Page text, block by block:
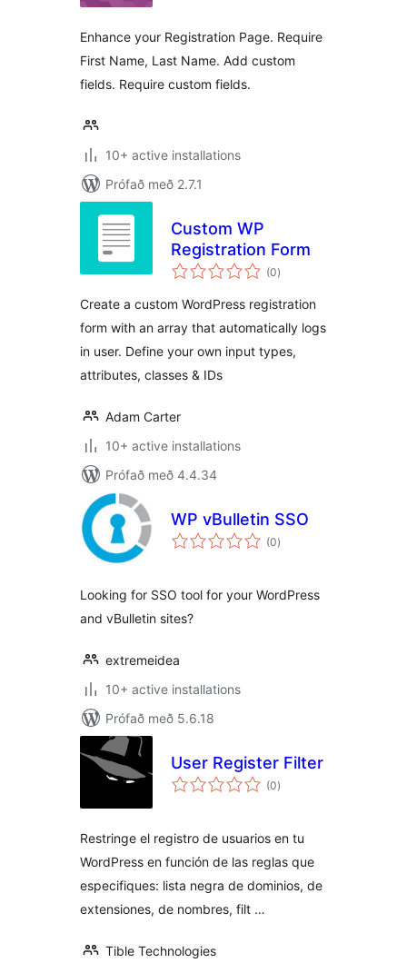
Enhance your Registration Page. Require
First Name, Last Name. Add custom
fields. Require custom fields.
10+ active installations
Prófað með 2.7.1
Custom WP
Registration Form
(0samtals
einkunnagjafir
)
Create a custom WordPress registration
form with an array that automatically logs
in user. Define your own input types,
attributes, classes & IDs
Adam Carter
10+ active installations
Prófað með 4.4.34
WP vBulletin SSO
(0samtals
einkunnagjafir
)
Looking for SSO tool for your WordPress
and vBulletin sites?
extremeidea
10+ active installations
Prófað með 5.6.18
User Register Filter
(0samtals
einkunnagjafir
)
Restringe el registro de usuarios en tu
WordPress en función de las reglas que
especifiques: lista negra de dominios, de
extensiones, de nombres, filt …
Tible Technologies